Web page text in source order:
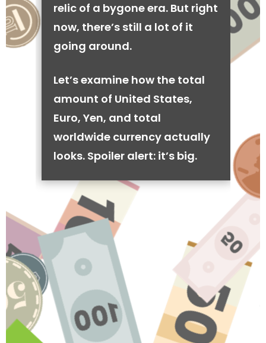
relic of a bygone era. But right
now, there’s still a lot of it
going around.
Let’s examine how the total
amount of United States,
Euro, Yen, and total
worldwide currency actually
looks. Spoiler alert: it’s big.